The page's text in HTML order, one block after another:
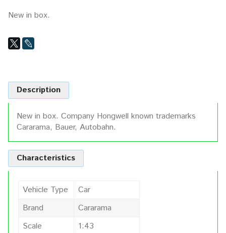
New in box.
Description
New in box. Company Hongwell known trademarks
Cararama, Bauer, Autobahn.
Characteristics
Vehicle Type
Car
Brand
Cararama
Scale
1:43